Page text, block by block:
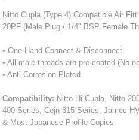
Nitto Cupla (Type 4) Compatible Air
20PF (Male Plug / 1/4" BSP Female
• One Hand Connect & Disconnect
• All male threads are pre-coated (No
• Anti Corrosion Plated
Compatibility: Nitto Hi Cupla, Nitto
400 Series, Cejn 315 Series, Jamec
& Most Japanese Profile Copies